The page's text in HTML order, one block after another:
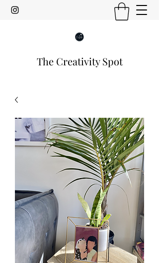
The Creativity Spot